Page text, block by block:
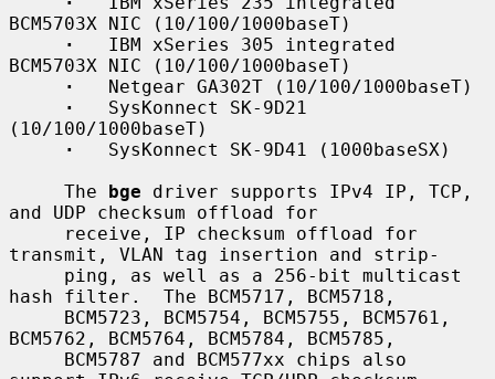
BCM5703X NIC (10/100/1000baseT)
·
   IBM xSeries 305 integrated
BCM5703X NIC (10/100/1000baseT)
·
   Netgear GA302T (10/100/1000baseT)
·
   SysKonnect SK-9D21
(10/100/1000baseT)
·
   SysKonnect SK-9D41 (1000baseSX)
     The
bge driver supports IPv4 IP, TCP,
and UDP checksum offload for
transmit, VLAN tag insertion and strip-
hash filter.  The BCM5717, BCM5718,
BCM5762, BCM5764, BCM5784, BCM5785,